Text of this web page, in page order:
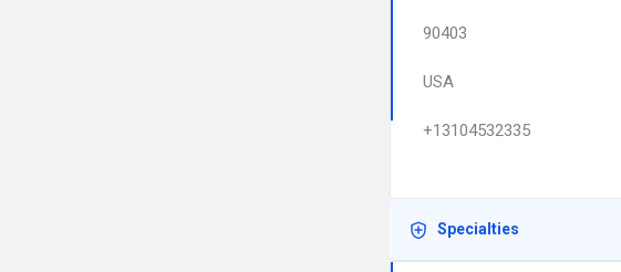
90403
USA
+13104532335
Specialties